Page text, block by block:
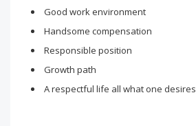
Good work environment
Handsome compensation
Responsible position
Growth path
A respectful life all what one desires